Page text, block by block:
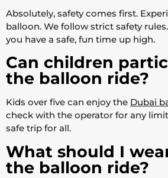
Absolutely, safety comes first.
balloon. We follow strict safety
you have a safe, fun time up high.
Can children
the balloon ride?
Kids over five can enjoy the Dubai
check with the operator for any
safe trip for all.
What should I
the balloon ride?